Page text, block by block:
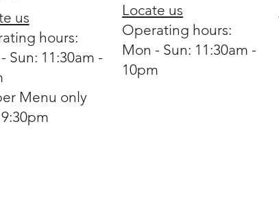
us
hours:
Sun: 11:30am -
Menu only
Locate us
Operating hours:
Mon - Sun: 11:30am -
10pm